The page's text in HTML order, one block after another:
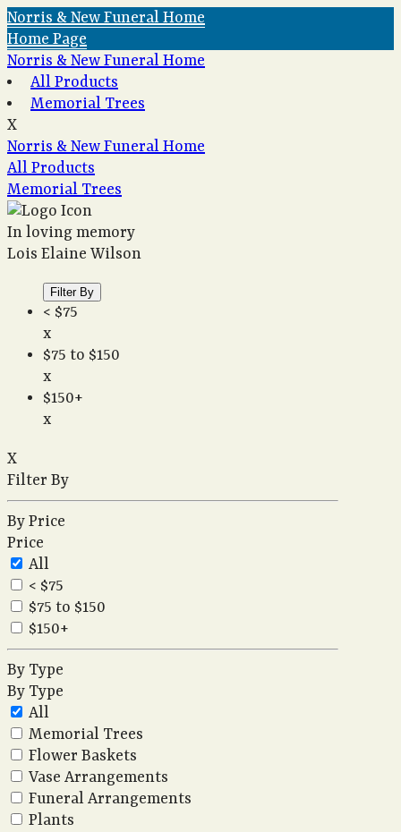
Norris & New Funeral Home
Home Page
Norris & New Funeral Home
All Products
Memorial Trees
X
Norris & New Funeral Home
All Products
Memorial Trees
In loving memory
Lois Elaine Wilson
Filter By
< $75
x
$75 to $150
x
$150+
x
X
Filter By
By Price
Price
All
< $75
$75 to $150
$150+
By Type
By Type
All
Memorial Trees
Flower Baskets
Vase Arrangements
Funeral Arrangements
Plants